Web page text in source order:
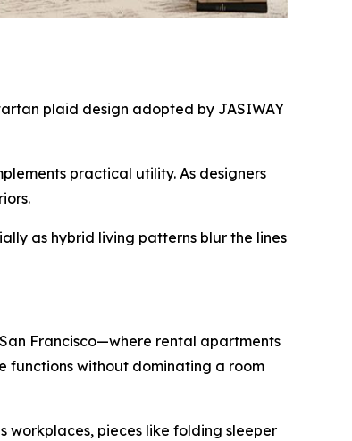
plaid design adopted by JASIWAY
practical utility. As designers
as hybrid living patterns blur the lines
Francisco—where rental apartments
functions without dominating a room
workplaces, pieces like folding sleeper